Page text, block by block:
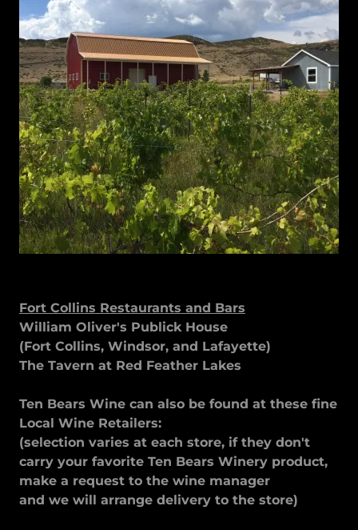
Fort Collins Restaurants and Bars
William Oliver's Publick House
(Fort Collins, Windsor, and Lafayette)
The Tavern at Red Feather Lakes
Ten Bears Wine can also be found at these fine
Local Wine Retailers:
(selection varies at each store, if they don't
carry your favorite Ten Bears Winery product,
make a request to the wine manager
and we will arrange delivery to the store)